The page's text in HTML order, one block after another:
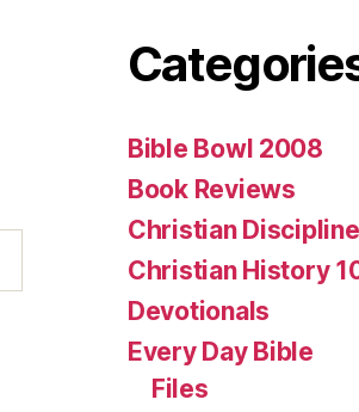
Bible Bowl 2008
Book Reviews
Christian
Christian History
Devotionals
Every Day Bible
Files